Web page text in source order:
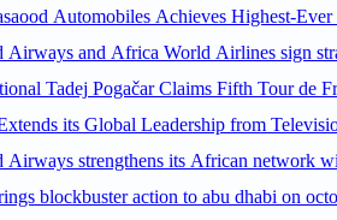
Automobiles Achieves Highest-Ever
Airways and Africa World Airlines sign
Tadej Pogačar Claims Fifth Tour de
its Global Leadership from
Airways strengthens its African network
blockbuster action to abu dhabi on